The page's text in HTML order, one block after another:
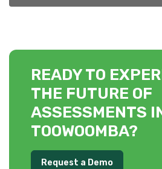
READY TO
THE FUTURE OF
ASSESSMENTS
TOOWOOMBA?
Request a Demo